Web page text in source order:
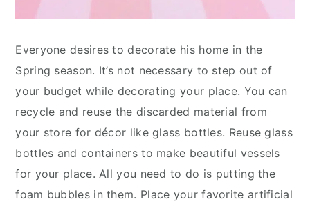
Everyone desires to decorate his home in the
Spring season. It’s not necessary to step out of
your budget while decorating your place. You can
recycle and reuse the discarded material from
your store for décor like glass bottles. Reuse glass
bottles and containers to make beautiful vessels
for your place. All you need to do is putting the
foam bubbles in them. Place your favorite artificial